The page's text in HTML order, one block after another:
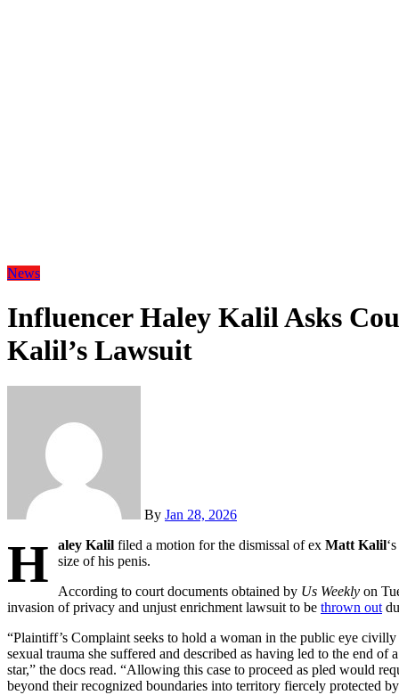
News
Influencer Haley Kalil Asks
Kalil’s Lawsuit
By Jan 28, 2026
H aley Kalil filed a motion for the dismissal of ex Matt Kalil
size of his penis.
According to court documents obtained by Us Weekly on
invasion of privacy and unjust enrichment lawsuit to be thrown out
“Plaintiff’s Complaint seeks to hold a woman in the public eye
sexual trauma she suffered and described as having led to the end
star,” the docs read. “Allowing this case to proceed as pled would
beyond their recognized boundaries into territory fiercely protected